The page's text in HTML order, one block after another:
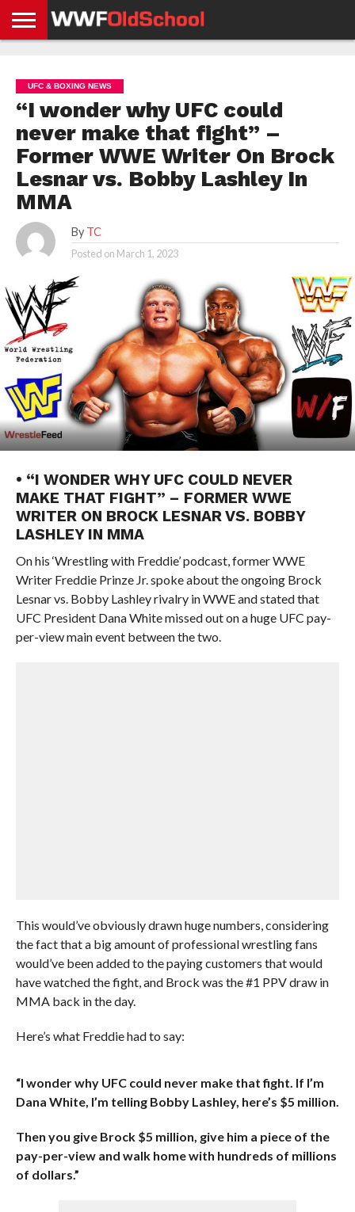
NEWS
NEWS
NEWS
BOXING
NEWS
SCHOOL
STORIES
APP
US
POLICY &
GDPR
UFC & BOXING NEWS
“I wonder why UFC could
never make that fight” –
Former WWE Writer On Brock
Lesnar vs. Bobby Lashley In
MMA
By TC
Posted on March 1, 2023
• “I WONDER WHY UFC COULD NEVER
MAKE THAT FIGHT” – FORMER WWE
WRITER ON BROCK LESNAR VS. BOBBY
LASHLEY IN MMA
On his ‘Wrestling with Freddie’ podcast, former WWE
Writer Freddie Prinze Jr. spoke about the ongoing Brock
Lesnar vs. Bobby Lashley rivalry in WWE and stated that
UFC President Dana White missed out on a huge UFC pay-
per-view main event between the two.
This would’ve obviously drawn huge numbers, considering
the fact that a big amount of professional wrestling fans
would’ve been added to the paying customers that would
have watched the fight, and Brock was the #1 PPV draw in
MMA back in the day.
Here’s what Freddie had to say:
“I wonder why UFC could never make that fight. If I’m
Dana White, I’m telling Bobby Lashley, here’s $5 million.
Then you give Brock $5 million, give him a piece of the
pay-per-view and walk home with hundreds of millions
of dollars.”